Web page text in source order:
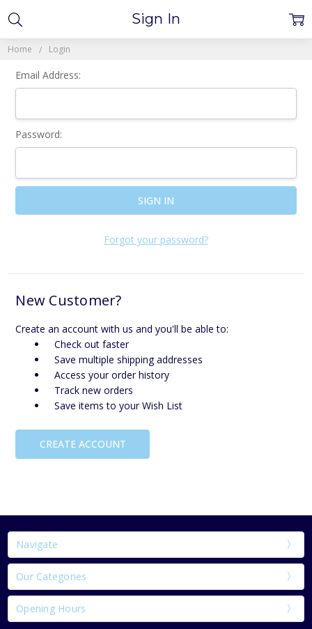
Home Login
Sign In
Email Address:
Password:
Forgot your password?
New Customer?
Create an account with us and you'll be able to:
Check out faster
Save multiple shipping addresses
Access your order history
Track new orders
Save items to your Wish List
CREATE ACCOUNT
Navigate
Our Categories
Opening Hours